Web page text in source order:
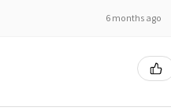
6 months ago